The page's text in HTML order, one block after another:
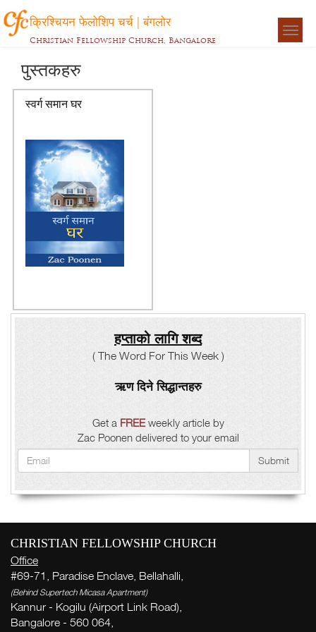
क्रिश्चियन फेलोशिप चर्च | बंगलोर
Christian Fellowship Church, Bangalore
पुस्तकहरु
स्वर्ग समान घर
हप्ताको लागि शब्द
( The Word For This Week )
ऋण दिने सिद्धान्तहरु
Get a FREEweekly article by
Zac Poonen delivered to your email
Submit
CHRISTIAN FELLOWSHIP CHURCH
Office
#69-71, Paradise Enclave, Bellahalli,
(Behind Supertech Micasa Apartment)
Kannur - Kogilu (Airport Link Road),
Bangalore - 560 064,